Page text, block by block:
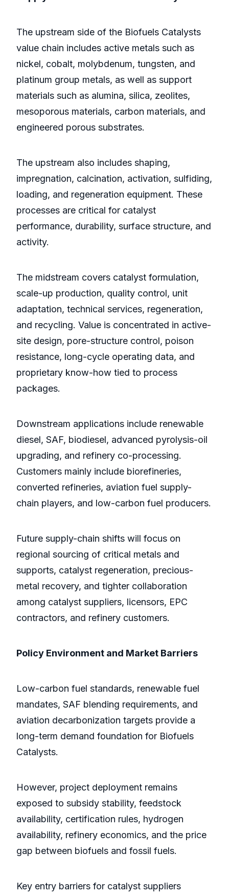
The upstream side of the Biofuels Catalysts
value chain includes active metals such as
nickel, cobalt, molybdenum, tungsten, and
platinum group metals, as well as support
materials such as alumina, silica, zeolites,
mesoporous materials, carbon materials, and
engineered porous substrates.
The upstream also includes shaping,
impregnation, calcination, activation, sulfiding,
loading, and regeneration equipment. These
processes are critical for catalyst
performance, durability, surface structure, and
activity.
The midstream covers catalyst formulation,
scale-up production, quality control, unit
adaptation, technical services, regeneration,
and recycling. Value is concentrated in active-
site design, pore-structure control, poison
resistance, long-cycle operating data, and
proprietary know-how tied to process
packages.
Downstream applications include renewable
diesel, SAF, biodiesel, advanced pyrolysis-oil
upgrading, and refinery co-processing.
Customers mainly include biorefineries,
converted refineries, aviation fuel supply-
chain players, and low-carbon fuel producers.
Future supply-chain shifts will focus on
regional sourcing of critical metals and
supports, catalyst regeneration, precious-
metal recovery, and tighter collaboration
among catalyst suppliers, licensors, EPC
contractors, and refinery customers.
Policy Environment and Market Barriers
Low-carbon fuel standards, renewable fuel
mandates, SAF blending requirements, and
aviation decarbonization targets provide a
long-term demand foundation for Biofuels
Catalysts.
However, project deployment remains
exposed to subsidy stability, feedstock
availability, certification rules, hydrogen
availability, refinery economics, and the price
gap between biofuels and fossil fuels.
Key entry barriers for catalyst suppliers